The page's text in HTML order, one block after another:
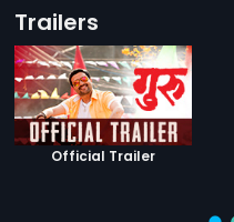
Trailers
Official Trailer